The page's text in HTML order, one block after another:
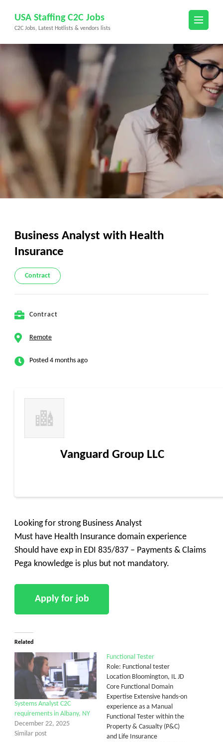
content
(Press
USA Staffing C2C Jobs
C2C Jobs, Latest Hotlists & vendors lists
Business Analyst with Health
Insurance
Contract
Contract
Remote
Posted 4 months ago
Vanguard Group LLC
Looking for strong Business Analyst
Must have Health Insurance domain experience
Should have exp in EDI 835/837 – Payments & Claims
Pega knowledge is plus but not mandatory.
Related
Systems Analyst C2C
requirements in Albany, NY
December 22, 2025
Similar post
Functional Tester
Role: Functional tester
Location Bloomington, IL JD
Core Functional Domain
Expertise Extensive hands-on
experience as a Manual
Functional Tester within the
Property & Casualty (P&C)
and Life Insurance